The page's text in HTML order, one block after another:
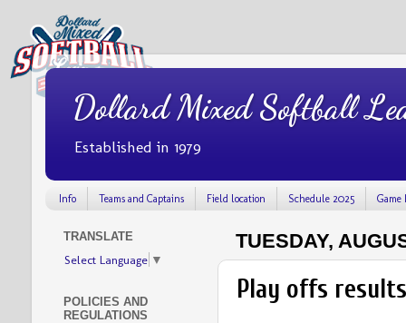
Dollard Mixed Softball
Established in 1979
Info Teams and Captains Field location Schedule 2025 Game
TUESDAY,
Play offs results
TRANSLATE
Select Language ▼
POLICIES AND
REGULATIONS